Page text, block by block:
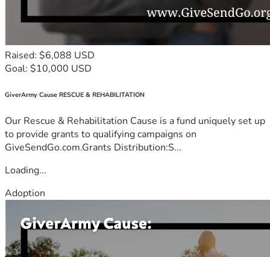
Raised: $6,088 USD
Goal: $10,000 USD
GiverArmy Cause RESCUE & REHABILITATION
Our Rescue & Rehabilitation Cause is a fund uniquely set up
to provide grants to qualifying campaigns on
GiveSendGo.com.Grants Distribution:S...
Loading...
Adoption